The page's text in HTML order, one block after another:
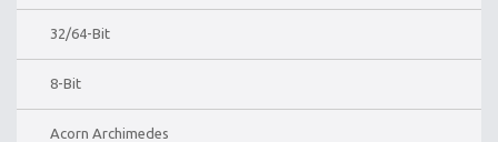
32/64-Bit
8-Bit
Acorn Archimedes